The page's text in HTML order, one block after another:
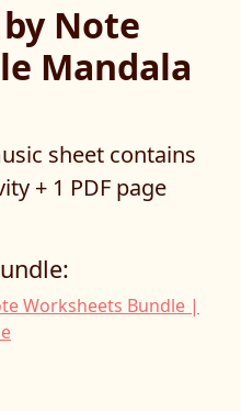
Note
Mandala
sheet contains
+ 1 PDF page
Worksheets Bundle |